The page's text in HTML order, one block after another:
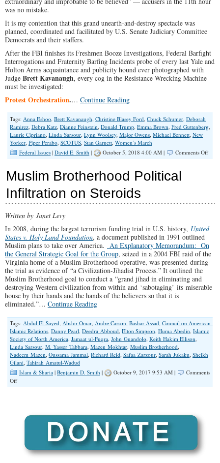
was no mistake.
It is my contention that this grand unearth-and-destroy spectacle was
planned, coordinated and facilitated by U.S. Senate Judiciary Committee
Democrats and their staffers.
After the FBI finishes its Freshmen Booze Investigations, Federal Barfight
Interrogations and Fraternity Barfing Incidents probe of every last Yale and
Holton Arms acquaintance and publicity hound ever photographed with
Judge Brett Kavanaugh, every cog in the Resistance Wrecking Machine
must be investigated:
Protest Orchestration.… Continue Reading
Tags: Anna Eshoo, Brett Kavanaugh, Christine Blasey Ford, Chuck Schumer, Deborah
Ramirez, Debra Katz, Dianne Feinstein, Donald Trump, Emma Brown, Fred Guttenberg,
Laurie Cipriano, Linda Sarsour, Lynn Woolsey, Major Owens, Michael Bennett, New
Yorker, Piper Perabo, SCOTUS, Stan Garnett, Women’s March
Federal Issues | David E. Smith | October 5, 2018 4:00 AM | Comments Offon
Muslim Brotherhood Political
Infiltration on Steroids
Written by Janet Levy
In 2008, during the largest terrorism funding trial in U.S. history, United
States v. Holy Land Foundation, a document published in 1991 outlined
Muslim plans to take over America. An Explanatory Memorandum: On
the General Strategic Goal for the Group, seized in a 2004 FBI raid of the
Virginia home of a Muslim Brotherhood operative, was presented during
the trial as evidence of “a Civilization-Jihadist Process.” It outlined the
Muslim Brotherhood goal to conduct a “grand jihad in eliminating and
destroying Western civilization from within and ‘sabotaging’ its miserable
house by their hands and the hands of the believers so that it is
eliminated.”… Continue Reading
Tags: Abdul El-Sayed, Abshir Omar, Andre Carson, Bashar Assad, Council on American-
Islamic Relations, Danny Pearl, Deedra Abboud, Elton Simpson, Huma Abedin, Islamic
Society of North America, Jamaat ul-Fuqra, John Guandolo, Keith Hakim Ellison,
Linda Sarsour, M. Yasser Tabbara, Mazen Mokhtar, Muslim Brotherhood,
Nadeem Mazen, Oussama Jammal, Richard Reid, Safaa Zarzour, Sarah Jukaku, Sheikh
Gilani, Tahirah Amatul-Wadud
Islam & Sharia | Benjamin D. Smith | October 9, 2017 9:53 AM |
Comments
Offon